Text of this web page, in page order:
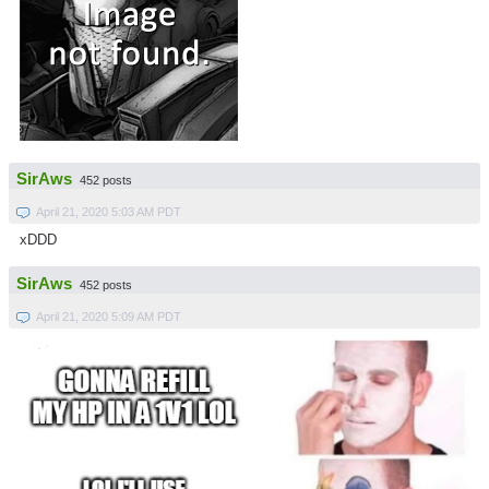
SirAws 452 posts
April 21, 2020 5:03 AM PDT
xDDD
SirAws 452 posts
April 21, 2020 5:09 AM PDT